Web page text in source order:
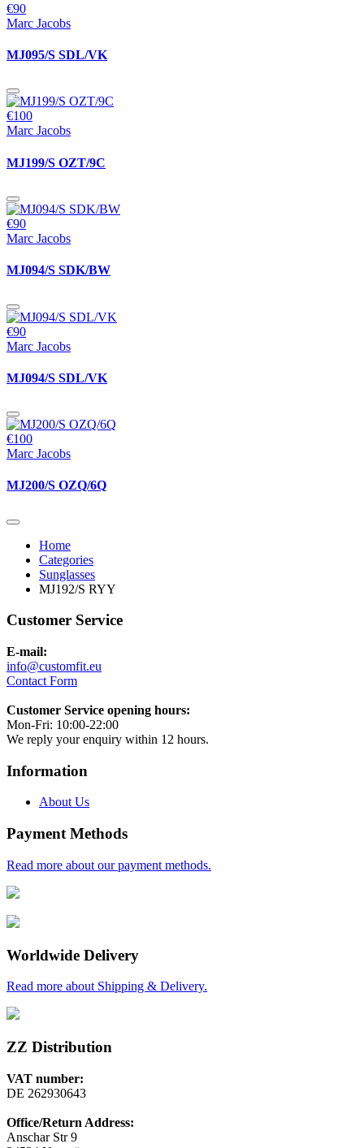
€90
Marc Jacobs
MJ095/S SDL/VK
€100
Marc Jacobs
MJ199/S OZT/9C
€90
Marc Jacobs
MJ094/S SDK/BW
€90
Marc Jacobs
MJ094/S SDL/VK
€100
Marc Jacobs
MJ200/S OZQ/6Q
Home
Categories
Sunglasses
MJ192/S RYY
Customer Service
E-mail:
info@customfit.eu
Contact Form
Customer Service opening hours:
Mon-Fri: 10:00-22:00
We reply your enquiry within 12 hours.
Information
About Us
Payment Methods
Read more about our payment methods.
Worldwide Delivery
Read more about Shipping & Delivery.
ZZ Distribution
VAT number:
DE 262930643
Office/Return Address:
Anschar Str 9